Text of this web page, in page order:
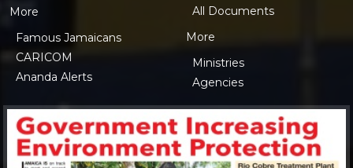
More
Famous Jamaicans
CARICOM
Ananda Alerts
All Documents
More
Ministries
Agencies